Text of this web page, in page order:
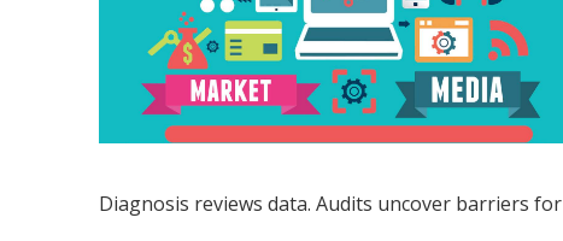
Diagnosis reviews data. Audits uncover barriers for